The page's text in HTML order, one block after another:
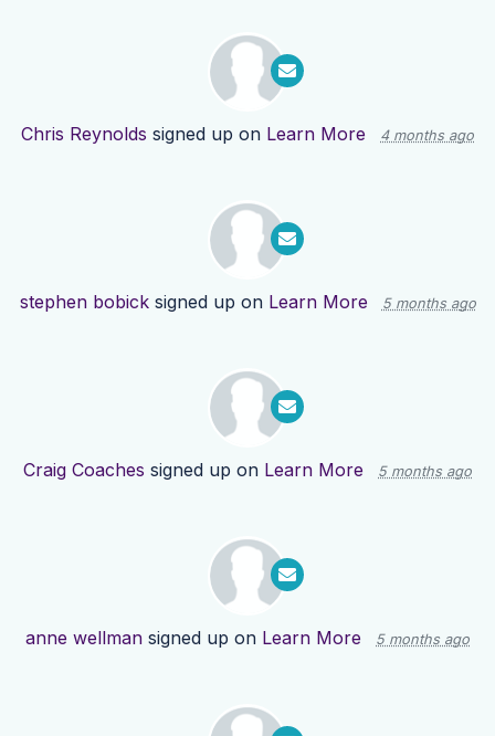
Chris Reynolds signed up on Learn More 4 months ago
stephen bobicksigned up on Learn More 5 months ago
Craig Coaches signed up on Learn More 5 months ago
anne wellman signed up on Learn More 5 months ago